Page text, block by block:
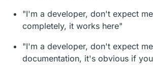
people outside the project. Not
Cloudron here but things like
ubuntu/redhat/centos or some other
Dockerfile's that are usually in
mostly targeted at development
"I'm a developer, don't expect
completely, it works here"
"I'm a developer, don't expect
documentation, it's obvious if